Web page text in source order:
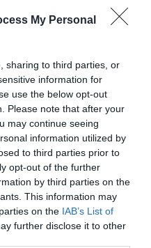
My Personal
sharing to third parties, or
information for
use the below opt-out
Please note that after your
may continue seeing
information utilized by
to third parties prior to
opt-out of the further
by third parties on the
This information may
on the IAB’s List of
further disclose it to other
satima|10 dana
Dolac
satima|10 dana
satima|10 dana
satima| 10 dana
satima|10 dana